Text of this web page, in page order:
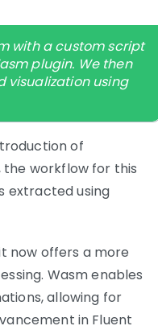
with a custom script
plugin. We then
visualization using
of
the workflow for this
extracted using
now offers a more
Wasm enables
allowing for
in Fluent